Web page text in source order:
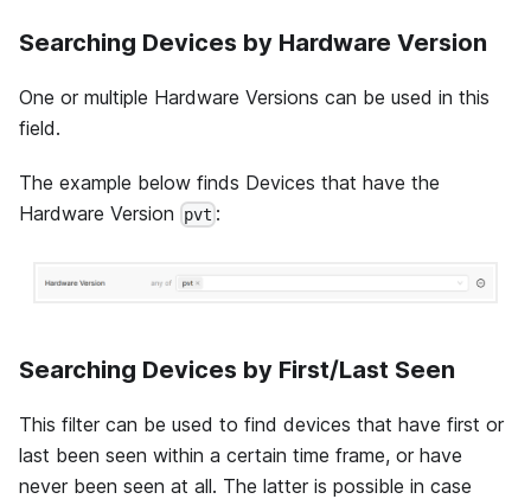
Searching Devices by Hardware Version
One or multiple Hardware Versions can be used in this
field.
The example below finds Devices that have the
Hardware Version
pvt :
Searching Devices by First/Last Seen
This filter can be used to find devices that have first or
last been seen within a certain time frame, or have
never been seen at all. The latter is possible in case